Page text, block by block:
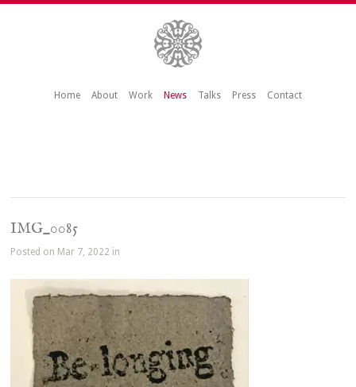
Home About Work News Talks Press Contact
IMG_0085
Posted on Mar 7, 2022 in